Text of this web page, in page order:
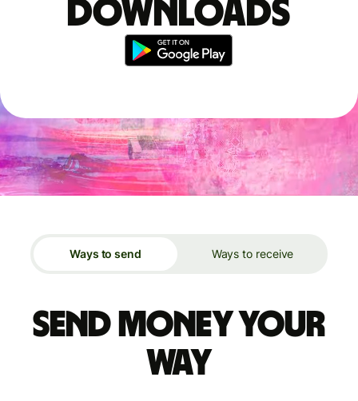
downloads
Ways to send Ways to receive
Send money your
way